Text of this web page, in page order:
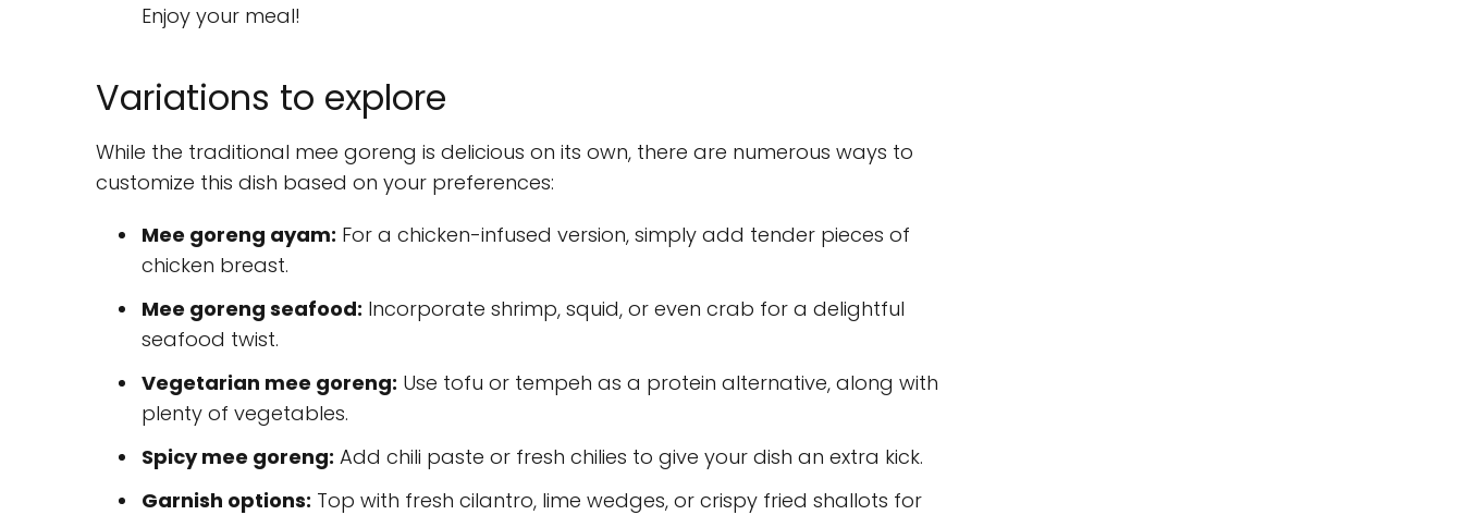
Enjoy your meal!
Variations to explore
While the traditional mee goreng is delicious on its own, there are numerous ways to
customize this dish based on your preferences:
Mee goreng ayam: For a chicken-infused version, simply add tender pieces of
chicken breast.
Mee goreng seafood: Incorporate shrimp, squid, or even crab for a delightful
seafood twist.
Vegetarian mee goreng: Use tofu or tempeh as a protein alternative, along with
plenty of vegetables.
Spicy mee goreng: Add chili paste or fresh chilies to give your dish an extra kick.
Garnish options: Top with fresh cilantro, lime wedges, or crispy fried shallots for